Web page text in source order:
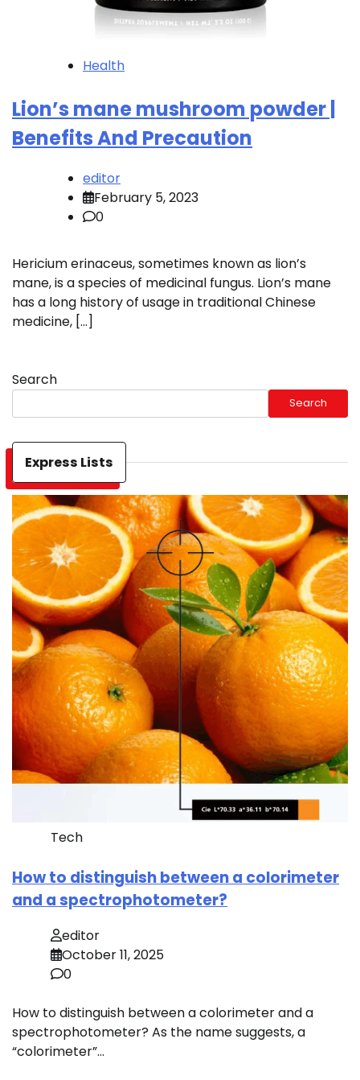
Health
Lion’s mane mushroom powder |
Benefits And Precaution
editor
February 5, 2023
0
Hericium erinaceus, sometimes known as lion’s
mane, is a species of medicinal fungus. Lion’s mane
has a long history of usage in traditional Chinese
medicine, […]
Search
Search
Express Lists
Tech
How to distinguish between a colorimeter
and a spectrophotometer?
editor
October 11, 2025
0
How to distinguish between a colorimeter and a
spectrophotometer? As the name suggests, a
“colorimeter”…